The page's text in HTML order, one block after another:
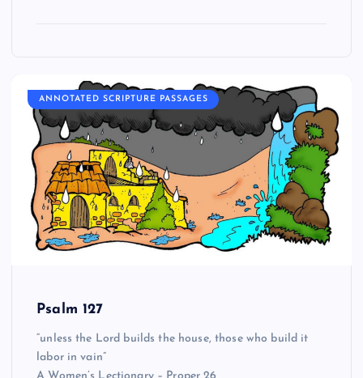
ANNOTATED SCRIPTURE PASSAGES
Psalm 127
“unless the Lord builds the house, those who build it
labor in vain”